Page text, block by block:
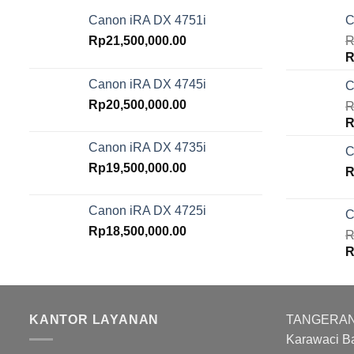
Canon iRA DX 4751i
Rp21,500,000.00
Canon iRA DX 4745i
Rp20,500,000.00
Canon iRA DX 4735i
Rp19,500,000.00
Canon iRA DX 4725i
Rp18,500,000.00
KANTOR LAYANAN
Karawaci